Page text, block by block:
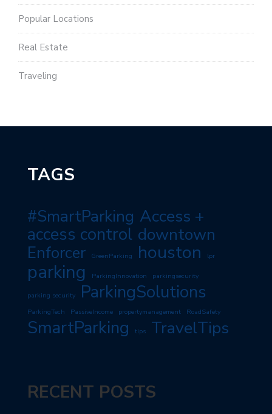
Popular Locations
Real Estate
Traveling
TAGS
#SmartParking Access +
access control downtown
Enforcer GreenParking houston lpr
parking ParkingInnovation parkingsecurity
parking security ParkingSolutions
ParkingTech PassiveIncome propertymanagement RoadSafety
SmartParking tips TravelTips
RECENT POSTS